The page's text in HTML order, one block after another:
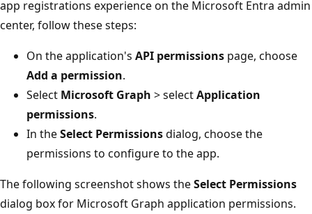
app registrations experience on the Microsoft Entra admin
center, follow these steps:
On the application's API permissions page, choose
Add a permission.
Select Microsoft Graph > selectApplication
permissions.
In theSelect Permissionsdialog, choose the
permissions to configure to the app.
The following screenshot shows theSelect Permissions
dialog box for Microsoft Graph application permissions.